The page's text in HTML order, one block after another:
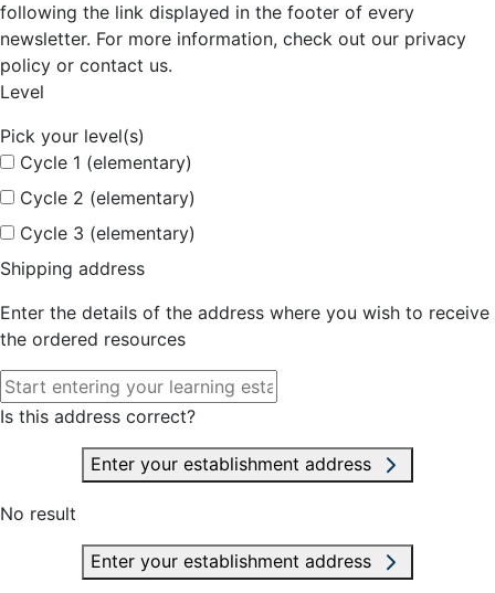
following the link displayed in the footer of every
newsletter. For more information, check out our privacy
policy or contact us.
Level
Pick your level(s)
Cycle 1 (elementary)
Cycle 2 (elementary)
Cycle 3 (elementary)
Shipping address
Enter the details of the address where you wish to receive
the ordered resources
Is this address correct?
Enter your establishment address
No result
Enter your establishment address